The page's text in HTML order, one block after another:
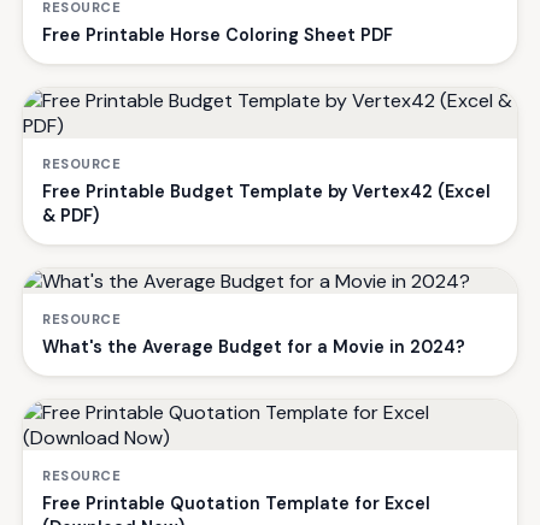
RESOURCE
Free Printable Horse Coloring Sheet PDF
RESOURCE
Free Printable Budget Template by Vertex42 (Excel
& PDF)
RESOURCE
What's the Average Budget for a Movie in 2024?
RESOURCE
Free Printable Quotation Template for Excel